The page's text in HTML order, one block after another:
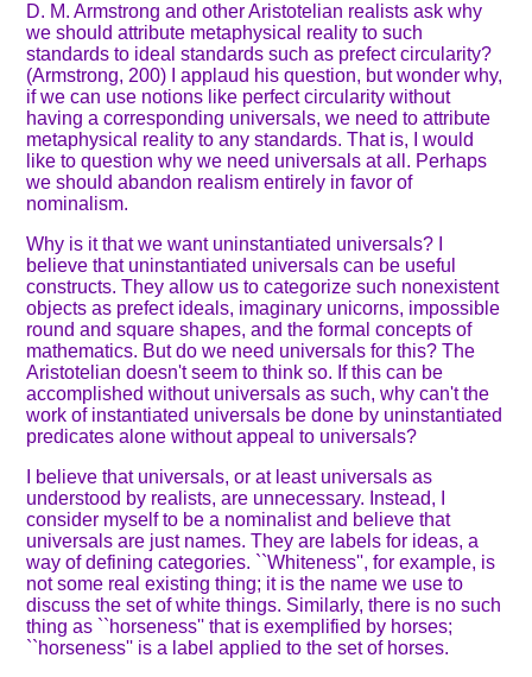
D. M. Armstrong and other Aristotelian realists ask why
we should attribute metaphysical reality to such
standards to ideal standards such as prefect circularity?
(Armstrong, 200) I applaud his question, but wonder why,
if we can use notions like perfect circularity without
having a corresponding universals, we need to attribute
metaphysical reality to any standards. That is, I would
like to question why we need universals at all. Perhaps
we should abandon realism entirely in favor of
nominalism.
Why is it that we want uninstantiated universals? I
believe that uninstantiated universals can be useful
constructs. They allow us to categorize such nonexistent
objects as prefect ideals, imaginary unicorns, impossible
round and square shapes, and the formal concepts of
mathematics. But do we need universals for this? The
Aristotelian doesn't seem to think so. If this can be
accomplished without universals as such, why can't the
work of instantiated universals be done by uninstantiated
predicates alone without appeal to universals?
I believe that universals, or at least universals as
understood by realists, are unnecessary. Instead, I
consider myself to be a nominalist and believe that
universals are just names. They are labels for ideas, a
way of defining categories. ``Whiteness'', for example, is
not some real existing thing; it is the name we use to
discuss the set of white things. Similarly, there is no such
thing as ``horseness'' that is exemplified by horses;
``horseness'' is a label applied to the set of horses.